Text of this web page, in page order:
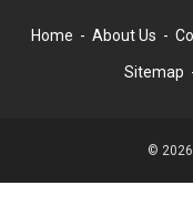
Home About Us
Sitemap
©